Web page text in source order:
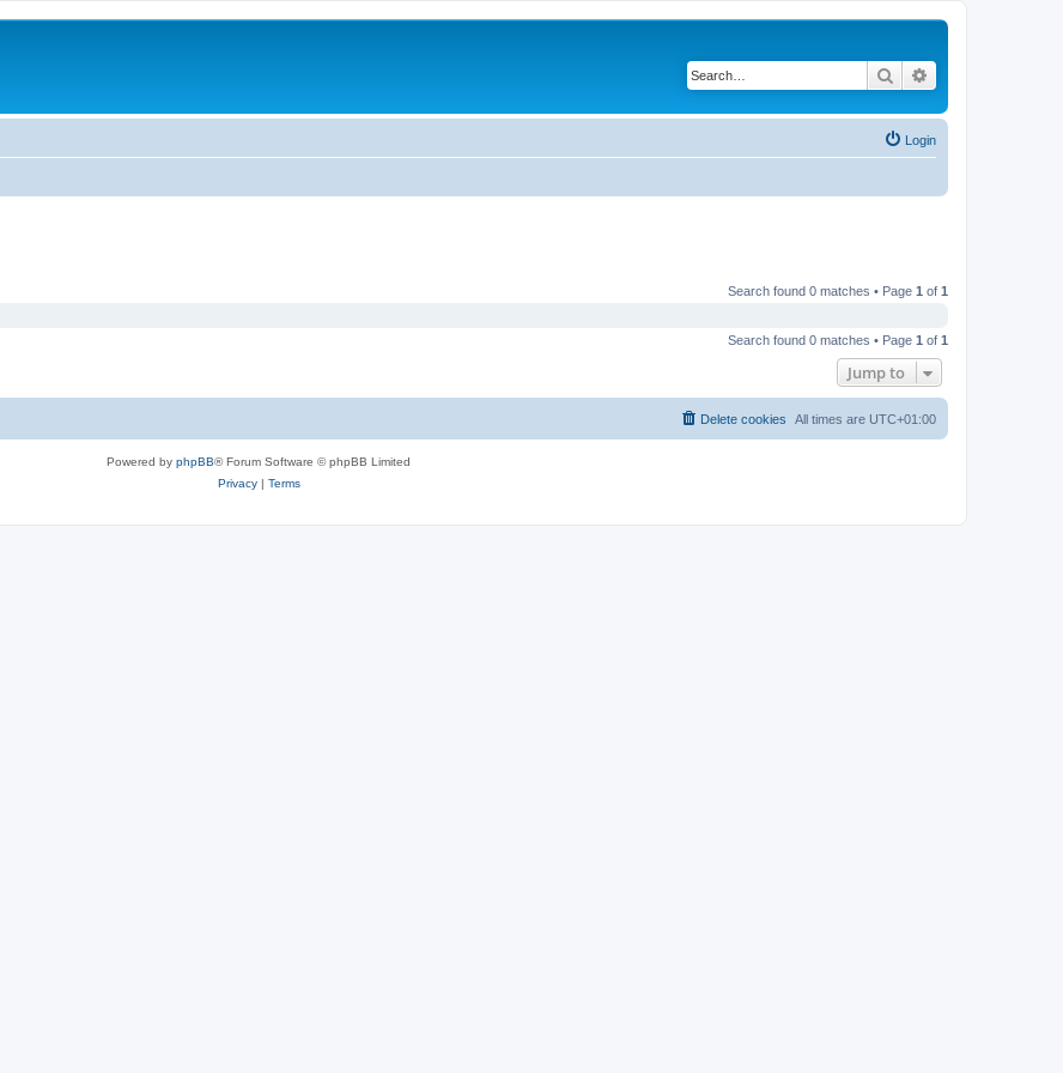
Search
Login
Search found 0 matches • Page 1 of 1
Search found 0 matches • Page 1 of 1
Jump to
All times are UTC+01:00
Delete cookies
Powered by phpBB® Forum Software © phpBB Limited
Privacy| Terms